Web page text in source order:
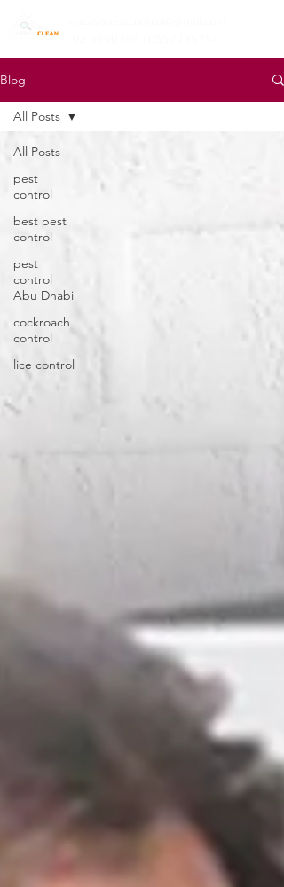
Blog
All Posts
pest
control
best pest
control
pest
control
Abu Dhabi
cockroach
control
lice control
All Posts